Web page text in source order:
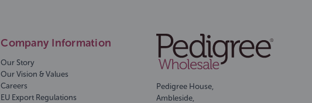
Company Information
Our Story
Our Vision & Values
Careers
EU Export Regulations
Pedigree House,
Ambleside,